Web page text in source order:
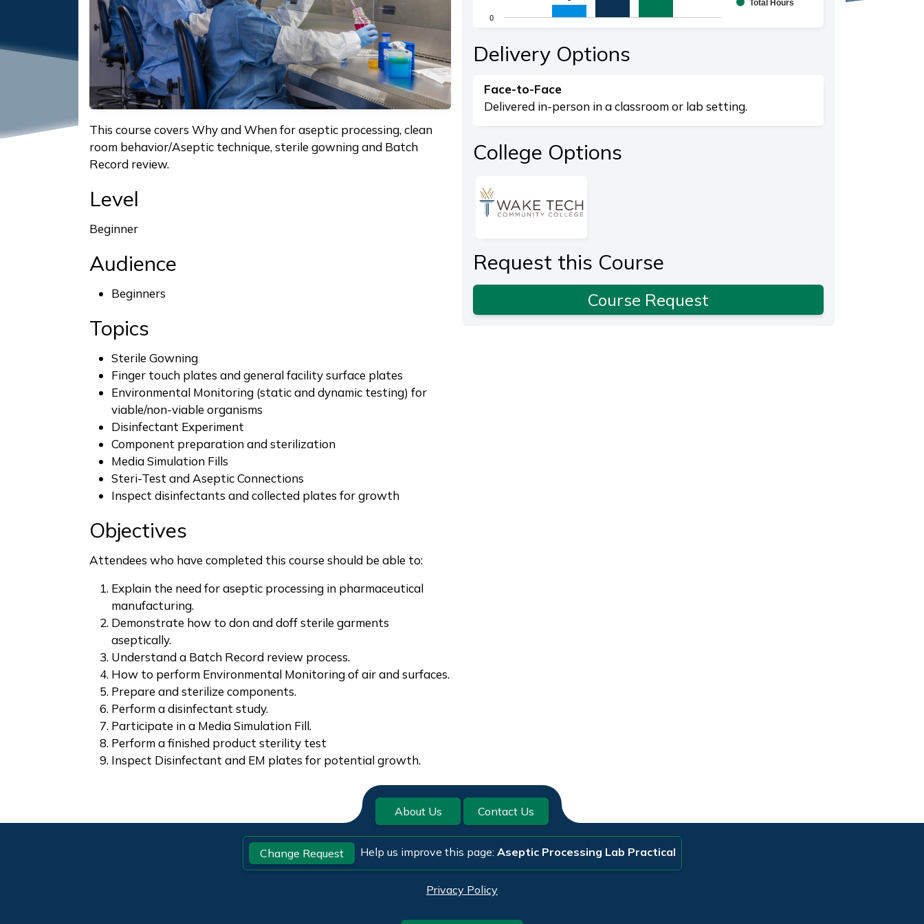
This course covers Why and When for aseptic processing, clean
room behavior/Aseptic technique, sterile gowning and Batch
Record review.
Level
Beginner
Audience
Beginners
Topics
Sterile Gowning
Finger touch plates and general facility surface plates
Environmental Monitoring (static and dynamic testing) for
viable/non-viable organisms
Disinfectant Experiment
Component preparation and sterilization
Media Simulation Fills
Steri-Test and Aseptic Connections
Inspect disinfectants and collected plates for growth
Objectives
Attendees who have completed this course should be able to:
Explain the need for aseptic processing in pharmaceutical
manufacturing.
Demonstrate how to don and doff sterile garments
aseptically.
Understand a Batch Record review process.
How to perform Environmental Monitoring of air and surfaces.
Prepare and sterilize components.
Perform a disinfectant study.
Participate in a Media Simulation Fill.
Perform a finished product sterility test
Inspect Disinfectant and EM plates for potential growth.
Total Hours
0
Delivery Options
Face-to-Face
Delivered in-person in a classroom or lab setting.
College Options
Request this Course
Course Request
About Us Contact Us
Change Request Help us improve this page: Aseptic Processing Lab Practical
Privacy Policy